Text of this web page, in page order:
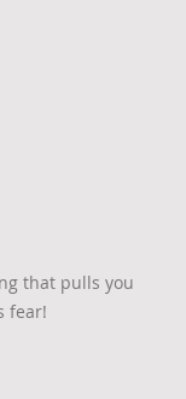
that pulls you
fear!